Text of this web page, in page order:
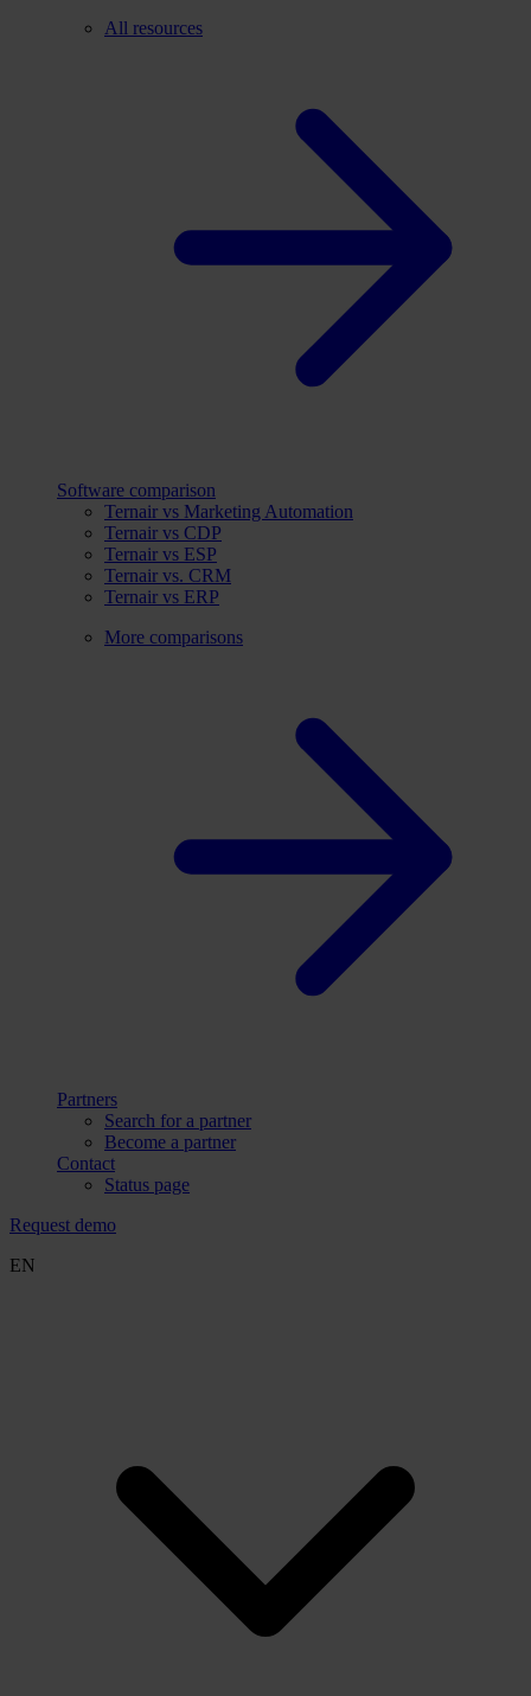
All resources
Software comparison
Ternair vs Marketing Automation
Ternair vs CDP
Ternair vs ESP
Ternair vs. CRM
Ternair vs ERP
More comparisons
Partners
Search for a partner
Become a partner
Contact
Status page
Request demo
EN